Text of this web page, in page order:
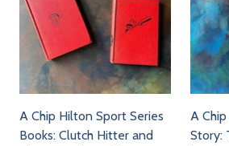
A Chip Hilton Sport Series
Books: Clutch Hitter and
A
Story: